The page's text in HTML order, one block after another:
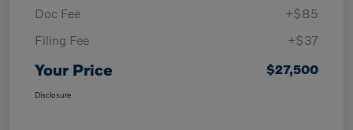
Doc Fee
+$85
Filing Fee
+$37
Your Price $27,500
Disclosure